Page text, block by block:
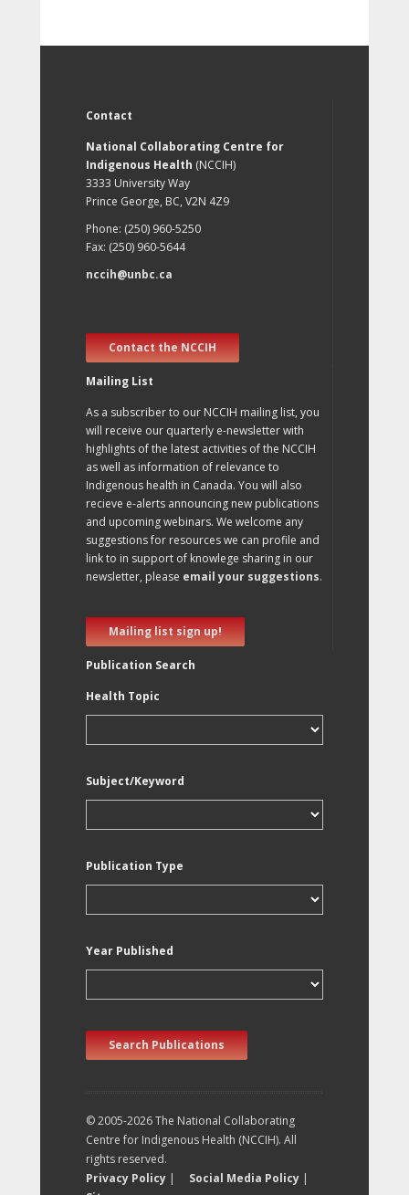
Contact
National Collaborating Centre for
Indigenous Health (NCCIH)
3333 University Way
Prince George, BC, V2N 4Z9
Phone: (250) 960-5250
Fax: (250) 960-5644
nccih@unbc.ca
Contact the NCCIH
Mailing List
As a subscriber to our NCCIH mailing list, you
will receive our quarterly e-newsletter with
highlights of the latest activities of the NCCIH
as well as information of relevance to
Indigenous health in Canada. You will also
recieve e-alerts announcing new publications
and upcoming webinars. We welcome any
suggestions for resources we can profile and
link to in support of knowlege sharing in our
newsletter, please email your suggestions.
Mailing list sign up!
Publication Search
Health Topic
Subject/Keyword
Publication Type
Year Published
Search Publications
© 2005-2026 The National Collaborating
Centre for Indigenous Health (NCCIH). All
rights reserved.
Privacy Policy | Social Media Policy |